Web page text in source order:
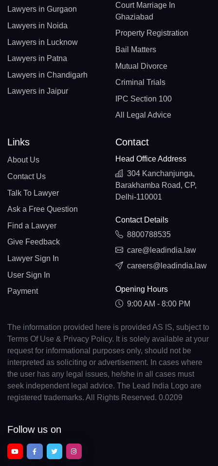
Lawyers in Gurgaon
Lawyers in Noida
Lawyers in Lucknow
Lawyers in Patna
Lawyers in Chandigarh
Lawyers in Jaipur
Court Marriage In
Ghaziabad
Property Registration
Bail Matters
Mutual Divorce
Criminal Trials
IPC Section 100
All Legal Advice
Links
About Us
Contact Us
Talk To Lawyer
Ask a Free Question
Find a Lawyer
Give Feedback
Lawyer Sign In
User Sign In
Payment
Contact
Head Office Address
304 Kanchanjunga,
Barakhamba Road, CP,
Delhi-110001
Contact Details
8800788535
care@leadindia.law
careers@leadindia.law
Opening Hours
9:00 AM - 8:00 PM
The information provided here is provided AS IS, subject to
Terms Of Use & Privacy Policy. It is solely available at your
request for informational purposes only, should not be
interpreted as soliciting or advertisement. In cases where
the user has any legal issues, he/she in all cases must
seek independent legal advice. The Lead India Logo are
registered trademarks. All Rights Reserved. 0.0209
Follow us on